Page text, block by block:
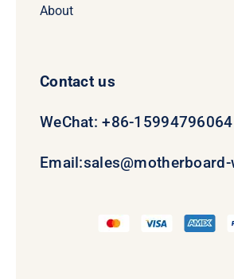
About
Contact us
WeChat: +86-15994796064
Email: